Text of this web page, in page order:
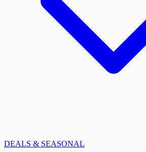
DEALS & SEASONAL